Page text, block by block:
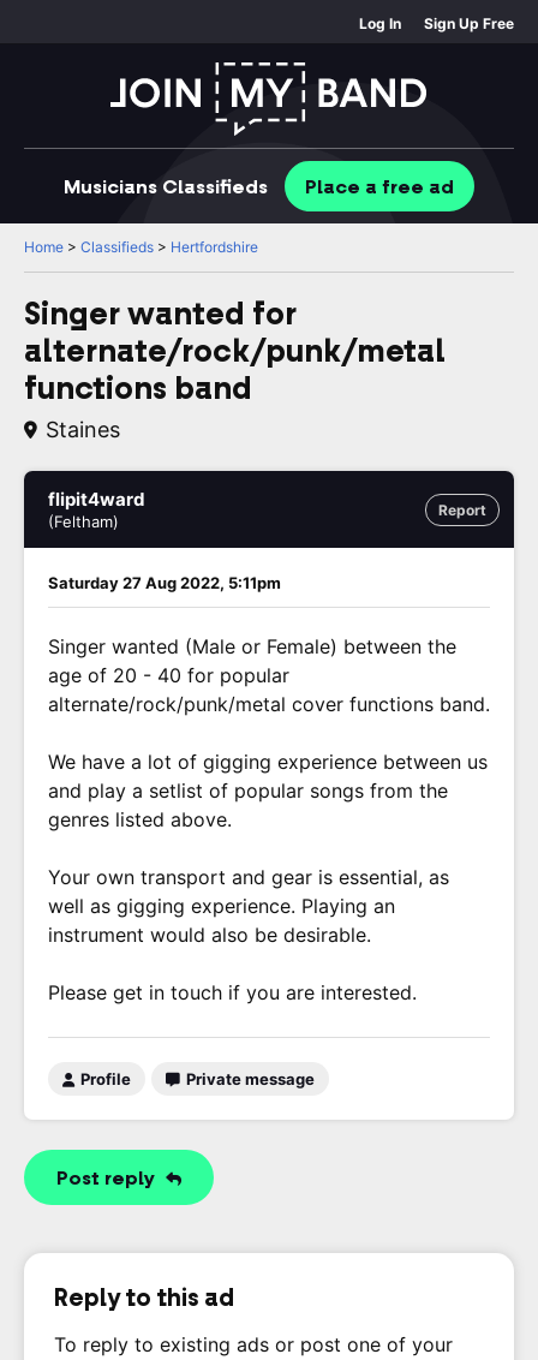
Log In Sign Up Free
Musicians Classifieds Place a free ad
Home > Classifieds > Hertfordshire
Singer wanted for
alternate/rock/punk/metal
functions band
Staines
Report
flipit4ward
(Feltham)
Saturday 27 Aug 2022, 5:11pm
Singer wanted (Male or Female) between the
age of 20 - 40 for popular
alternate/rock/punk/metal cover functions band.
We have a lot of gigging experience between us
and play a setlist of popular songs from the
genres listed above.
Your own transport and gear is essential, as
well as gigging experience. Playing an
instrument would also be desirable.
Please get in touch if you are interested.
Profile Private message
Post reply
Reply to this ad
To reply to existing ads or post one of your